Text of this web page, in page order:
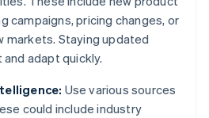
campaigns, pricing changes, or
markets. Staying updated
adapt quickly.
Use various sources
could include industry